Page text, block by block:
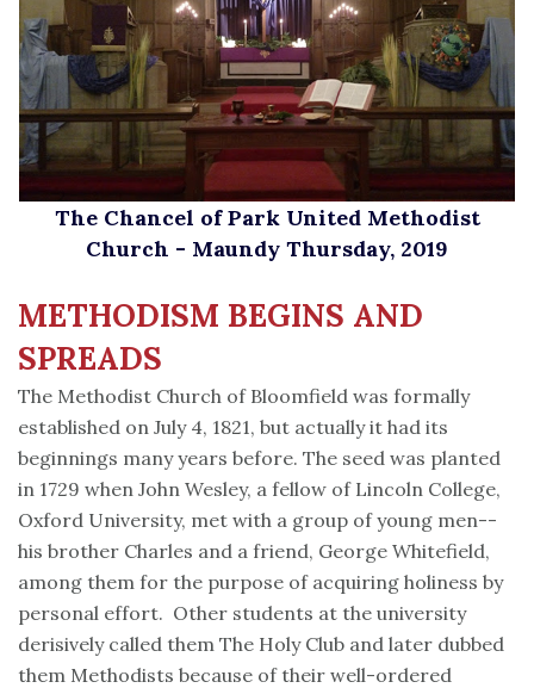
The Chancel of Park United Methodist
Church - Maundy Thursday, 2019
METHODISM BEGINS AND
SPREADS
The Methodist Church of Bloomfield was formally
established on July 4, 1821, but actually it had its
beginnings many years before. The seed was planted
in 1729 when John Wesley, a fellow of Lincoln College,
Oxford University, met with a group of young men--
his brother Charles and a friend, George Whitefield,
among them for the purpose of acquiring holiness by
personal effort. Other students at the university
derisively called them The Holy Club and later dubbed
them Methodists because of their well-ordered